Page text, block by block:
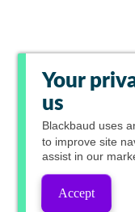
Your
us
Blackbaud uses
to improve site
assist in our
Accept